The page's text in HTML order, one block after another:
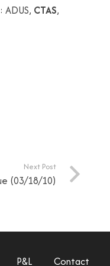
ADUS, CTAS,
Next Post
(03/18/10)
P&L Contact